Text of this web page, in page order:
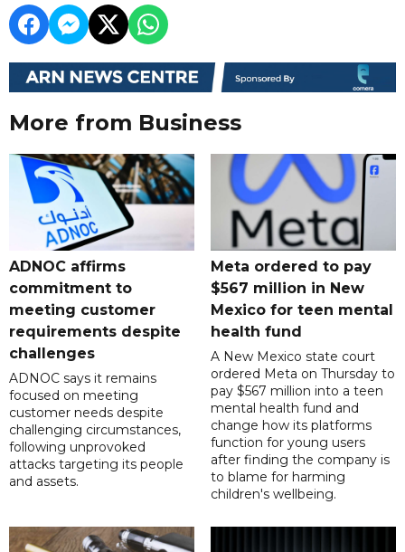
More from Business
ADNOC affirms
commitment to
meeting customer
requirements despite
challenges
ADNOC says it remains
focused on meeting
customer needs despite
challenging circumstances,
following unprovoked
attacks targeting its people
and assets.
Meta ordered to pay
$567 million in New
Mexico for teen mental
health fund
A New Mexico state court
ordered Meta on Thursday to
pay $567 million into a teen
mental health fund and
change how its platforms
function for young users
after finding the company is
to blame for harming
children's wellbeing.